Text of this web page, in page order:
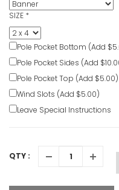
SIZE *
Pole Pocket Bottom (Add
Pole Pocket Sides (Add
Pole Pocket Top (Add $5.00)
Wind Slots (Add $5.00)
Leave Special Instructions
QTY :